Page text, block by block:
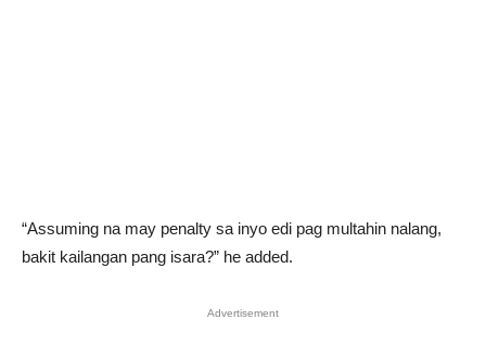
“Assuming na may penalty sa inyo edi pag multahin nalang,
bakit kailangan pang isara?” he added.
Advertisement